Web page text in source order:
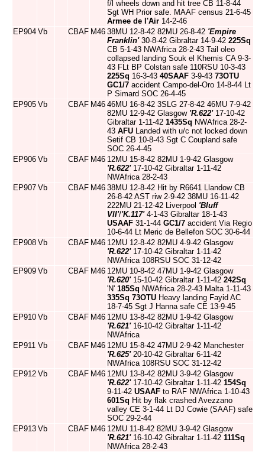
f/l wheels down and hit tree CB 11-8-44
Sgt WH Prior safe. MAAF census 21-6-45
Armee de l'Air 14-2-46
EP904 Vb CBAF M46 38MU 12-8-42 82MU 26-8-42 'Empire
Franklin'30-8-42 Gibraltar 14-9-42 225Sq
CB 5-1-43 NWAfrica 28-2-43 Tail oleo
collapsed landing Souk el Khemis CA 9-3-
43 FLt BP Colstan safe 110RSU 10-3-43
225Sq 16-3-43 40SAAF 3-9-43 73OTU
GC1/7 accident Campo-del-Oro 14-8-44 Lt
P Simard SOC 26-4-45
EP905 Vb CBAF M46 46MU 16-8-42 3SLG 27-8-42 46MU 7-9-42
82MU 12-9-42 Glasgow 'R.622'17-10-42
Gibraltar 1-11-42 1435Sq NWAfrica 28-2-
43 AFU Landed with u/c not locked down
Setif CB 10-8-43 Sgt C Coupland safe
SOC 26-4-45
EP906 Vb CBAF M46 12MU 15-8-42 82MU 1-9-42 Glasgow
'R.622'17-10-42 Gibraltar 1-11-42
NWAfrica 28-2-43
EP907 Vb CBAF M46 38MU 12-8-42 Hit by R6641 Llandow CB
26-8-42 AST riw 2-9-42 38MU 16-11-42
222MU 21-12-42 Liverpool 'Bluff
VII'/'K.117'4-1-43 Gibraltar 18-1-43
USAAF 31-1-44 GC1/7 accident Via Regio
10-6-44 Lt Meric de Bellefon SOC 30-6-44
EP908 Vb CBAF M46 12MU 12-8-42 82MU 4-9-42 Glasgow
'R.622'17-10-42 Gibraltar 1-11-42
NWAfrica 108RSU SOC 31-12-42
EP909 Vb CBAF M46 12MU 10-8-42 47MU 1-9-42 Glasgow
'R.620'15-10-42 Gibraltar 1-11-42 242Sq
'N' 185Sq NWAfrica 28-2-43 Malta 1-11-43
335Sq 73OTU Heavy landing Fayid AC
18-7-45 Sgt J Hanna safe CE 13-9-45
EP910 Vb CBAF M46 12MU 13-8-42 82MU 1-9-42 Glasgow
'R.621'16-10-42 Gibraltar 1-11-42
NWAfrica
EP911 Vb CBAF M46 12MU 15-8-42 47MU 2-9-42 Manchester
'R.625'20-10-42 Gibraltar 6-11-42
NWAfrica 108RSU SOC 31-12-42
EP912 Vb CBAF M46 12MU 13-8-42 82MU 3-9-42 Glasgow
'R.622'17-10-42 Gibraltar 1-11-42 154Sq
9-11-42 USAAF to RAF NWAfrica 1-10-43
601Sq Hit by flak crashed Avezzano
valley CE 3-1-44 Lt DJ Cowie (SAAF) safe
SOC 29-2-44
EP913 Vb CBAF M46 12MU 11-8-42 82MU 3-9-42 Glasgow
'R.621'16-10-42 Gibraltar 1-11-42 111Sq
NWAfrica 28-2-43